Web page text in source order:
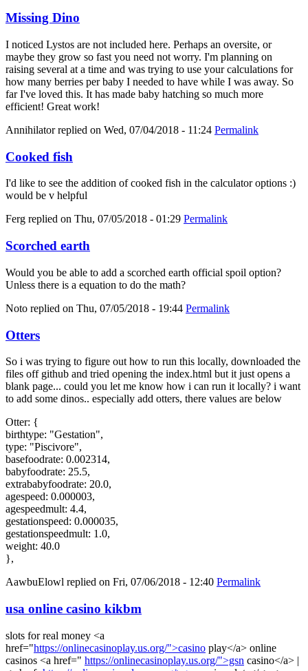
Missing Dino
I noticed Lystos are not included here. Perhaps an oversite, or
maybe they grow so fast you need not worry. I'm planning on
raising several at a time and was trying to use your calculations for
how many berries per baby I needed to have while I was away. So
far I've loved this. It has made baby hatching so much more
efficient! Great work!
Annihilatorreplied on Wed, 07/04/2018 - 11:24 Permalink
Cooked fish
I'd like to see the addition of cooked fish in the calculator options :)
would be v helpful
Ferg replied on Thu, 07/05/2018 - 01:29 Permalink
Scorched earth
Would you be able to add a scorched earth official spoil option?
Unless there is a equation to do the math?
Noto replied on Thu, 07/05/2018 - 19:44 Permalink
Otters
So i was trying to figure out how to run this locally, downloaded the
files off github and tried opening the index.html but it just opens a
blank page... could you let me know how i can run it locally? i want
to add some dinos.. especially add otters, there values are below
Otter: {
birthtype: "Gestation",
type: "Piscivore",
basefoodrate: 0.002314,
babyfoodrate: 25.5,
extrababyfoodrate: 20.0,
agespeed: 0.000003,
agespeedmult: 4.4,
gestationspeed: 0.000035,
gestationspeedmult: 1.0,
weight: 40.0
},
AawbuElowl replied on Fri, 07/06/2018 - 12:40 Permalink
usa online casino kikbm
slots for real money <a
href="https://onlinecasinoplay.us.org/">casino play</a> online
casinos <a href=" https://onlinecasinoplay.us.org/">gsn casino</a> |